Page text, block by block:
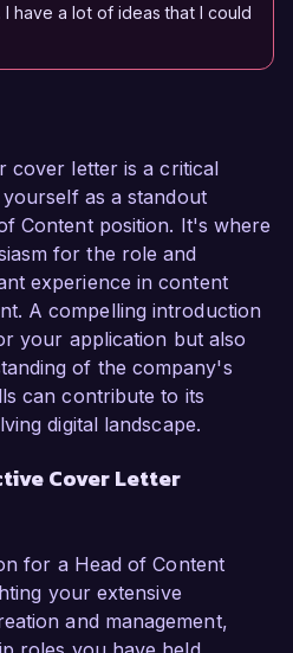
have a lot of ideas that I could
cover letter is a critical
as a standout
Content position. It's where
for the role and
experience in content
A compelling introduction
your application but also
of the company's
can contribute to its
digital landscape.
Cover Letter
for a Head of Content
your extensive
and management,